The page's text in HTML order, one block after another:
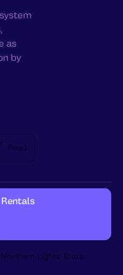
as
by
Read
Rentals
Northern Lights Tours